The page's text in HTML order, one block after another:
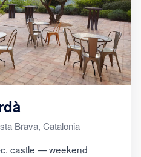
Brava, Catalonia
castle — weekend